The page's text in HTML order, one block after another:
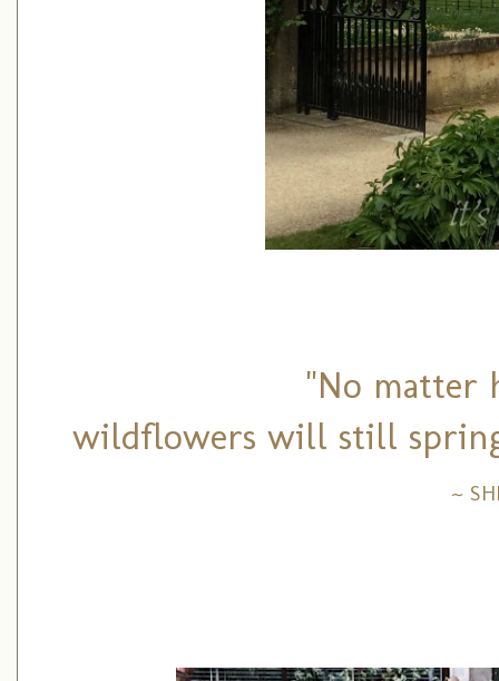
"No matter
wildflowers will still
~